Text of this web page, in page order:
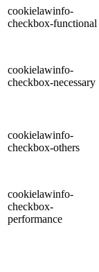
cookielawinfo-
checkbox-functional
cookielawinfo-
checkbox-necessary
cookielawinfo-
checkbox-others
cookielawinfo-
checkbox-
performance